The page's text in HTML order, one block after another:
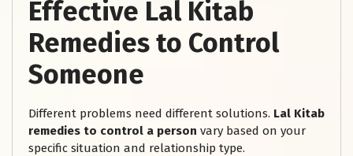
Effective Lal Kitab
Remedies to Control
Someone
Different problems need different solutions. Lal Kitab
remedies to control a person vary based on your
specific situation and relationship type.